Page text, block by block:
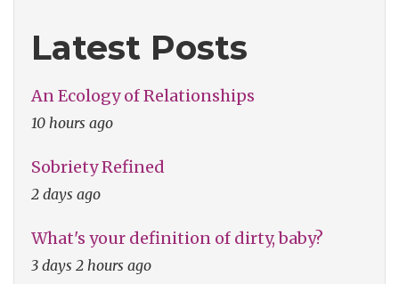
Latest Posts
An Ecology of Relationships
10 hours ago
Sobriety Refined
2 days ago
What's your definition of dirty, baby?
3 days 2 hours ago